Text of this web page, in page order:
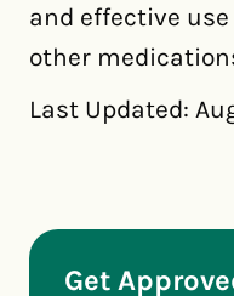
and effective
other
Last Updated:
Get